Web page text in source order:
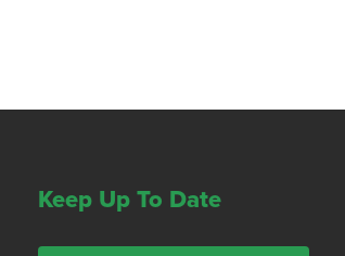
Keep Up To Date